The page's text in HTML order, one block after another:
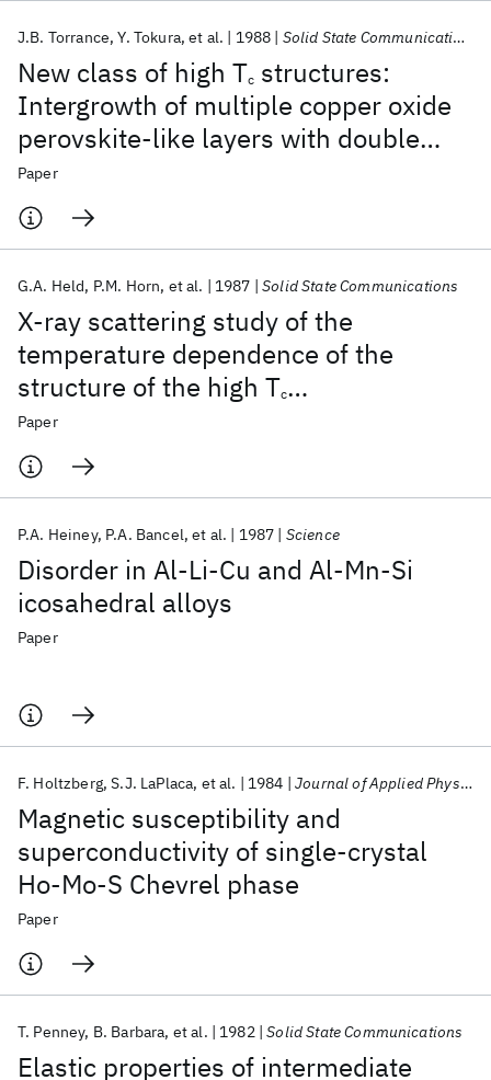
New class of high Tc structures:
Intergrowth of multiple copper oxide
perovskite-like layers with double
sheets of BiO
J.B. Torrance Y. Tokura et al. 1988 Solid State Communications
Paper
X-ray scattering study of the
temperature dependence of the
structure of the high Tc
superconductor La
G.A. Held P.M. Horn et al. 1987 Solid State Communications
Paper
Disorder in Al-Li-Cu and Al-Mn-Si
icosahedral alloys
P.A. Heiney P.A. Bancel et al. 1987 Science
Paper
Magnetic susceptibility and
superconductivity of single-crystal
Ho-Mo-S Chevrel phase
F. Holtzberg S.J. LaPlaca et al. 1984 Journal of Applied Physics
Paper
Elastic properties of intermediate
T. Penney B. Barbara et al. 1982 Solid State Communications